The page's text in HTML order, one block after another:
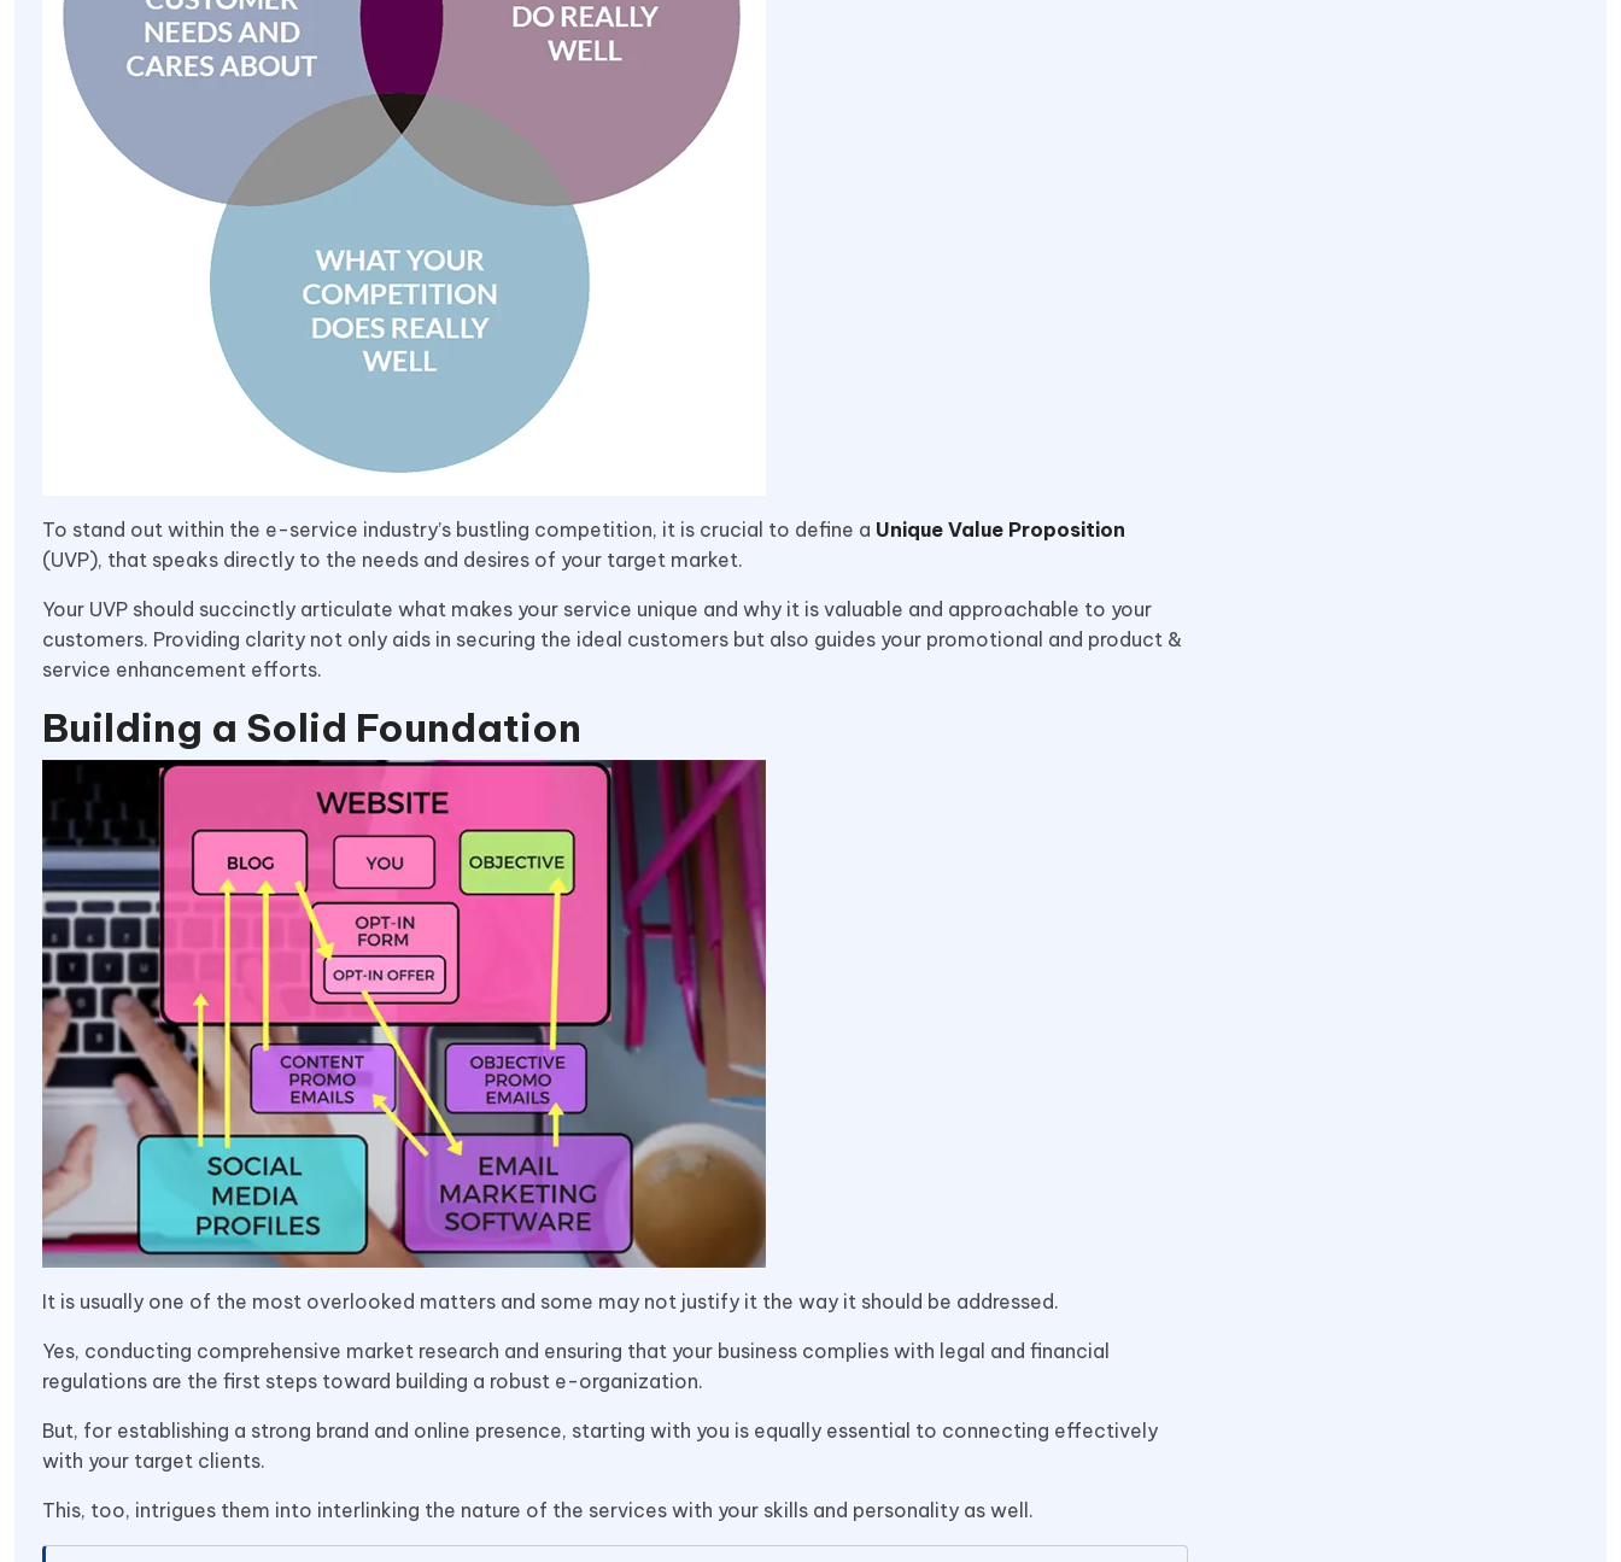
To stand out within the e-service industry’s bustling competition, it is crucial to define a Unique Value Proposition
(UVP), that speaks directly to the needs and desires of your target market.
Your UVP should succinctly articulate what makes your service unique and why it is valuable and approachable to your
customers. Providing clarity not only aids in securing the ideal customers but also guides your promotional and product &
service enhancement efforts.
Building a Solid Foundation
It is usually one of the most overlooked matters and some may not justify it the way it should be addressed.
Yes, conducting comprehensive market research and ensuring that your business complies with legal and financial
regulations are the first steps toward building a robust e-organization.
But, for establishing a strong brand and online presence, starting with you is equally essential to connecting effectively
with your target clients.
This, too, intrigues them into interlinking the nature of the services with your skills and personality as well.